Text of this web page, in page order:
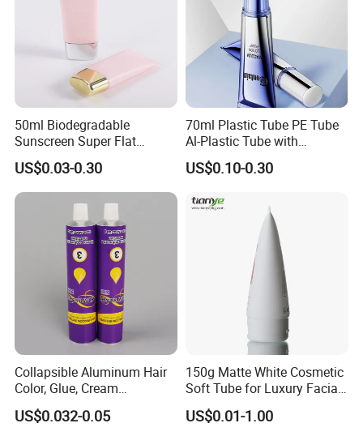
50ml Biodegradable
Sunscreen Super Flat
flexible Cosmetic Tube
US$0.03-0.30
70ml Plastic Tube PE Tube
Al-Plastic Tube with
Vacuum Lotion Pump
US$0.10-0.30
Collapsible Aluminum Hair
Color, Glue, Cream
Packaging Tube
US$0.032-0.05
150g Matte White Cosmetic
Soft Tube for Luxury Facial
Wash
US$0.01-1.00